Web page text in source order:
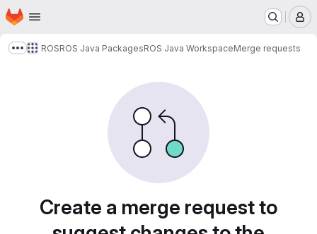
Skip to main content
Homepage
Show more breadcrumbs
ROSROS Java PackagesROS Java WorkspaceMerge requests
Create a merge request to